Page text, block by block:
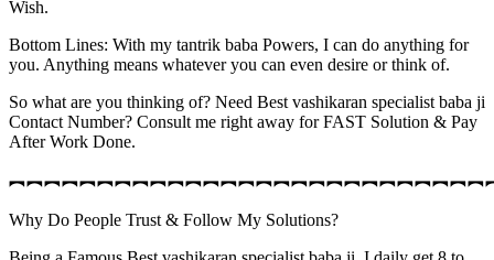
Wish.
Bottom Lines: With my tantrik baba Powers, I can do anything for
you. Anything means whatever you can even desire or think of.
So what are you thinking of? Need Best vashikaran specialist baba ji
Contact Number? Consult me right away for FAST Solution & Pay
After Work Done.
Why Do People Trust & Follow My Solutions?